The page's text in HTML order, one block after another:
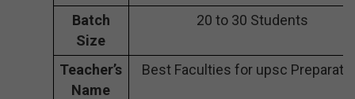
Batch
Size
20 to 30 Students
Teacher’s
Name
Best Faculties for upsc